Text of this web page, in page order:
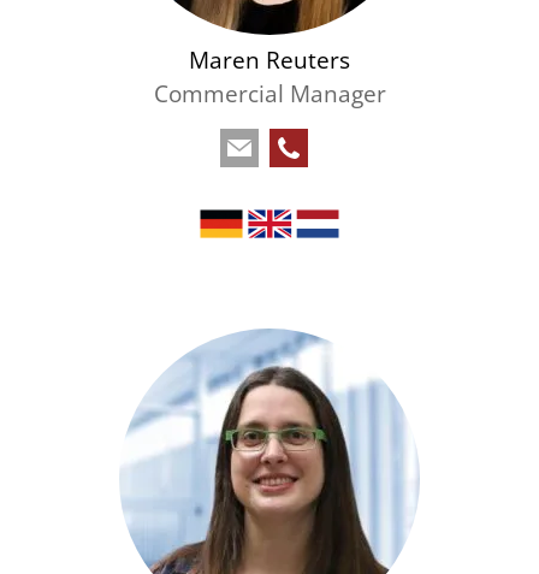
Maren Reuters
Commercial Manager